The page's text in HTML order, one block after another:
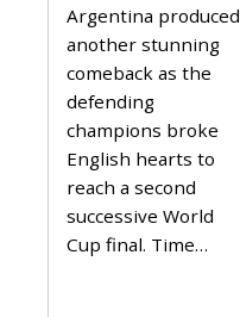
0
2
Argentina produced
another stunning
comeback as the
defending
champions broke
English hearts to
reach a second
successive World
Cup final. Time…